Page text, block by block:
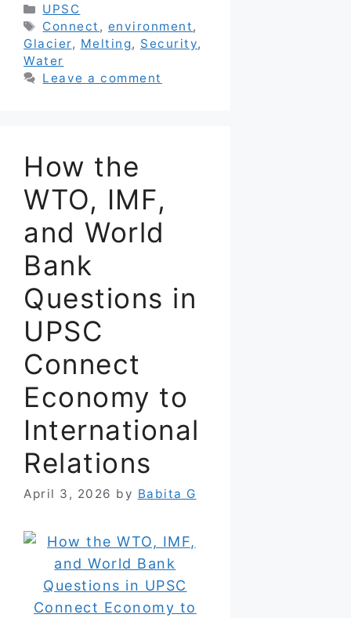
Categories
UPSC
Tags
Connect , environment,
Glacier, Melting, Security,
Water
Leave a comment
How the
WTO, IMF,
and World
Bank
Questions in
UPSC
Connect
Economy to
International
Relations
April 3, 2026 by Babita G